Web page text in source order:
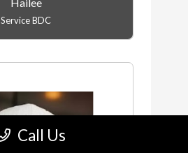
Service BDC
Call Us